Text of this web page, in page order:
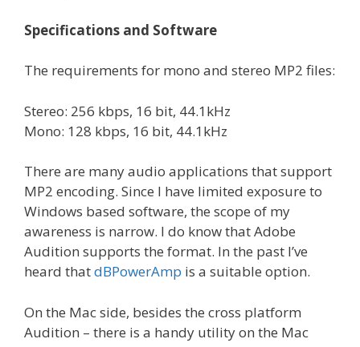
Specifications and Software
The requirements for mono and stereo MP2 files:
Stereo: 256 kbps, 16 bit, 44.1kHz
Mono: 128 kbps, 16 bit, 44.1kHz
There are many audio applications that support
MP2 encoding. Since I have limited exposure to
Windows based software, the scope of my
awareness is narrow. I do know that Adobe
Audition supports the format. In the past I’ve
heard thatdBPowerAmp is a suitable option.
On the Mac side, besides the cross platform
Audition – there is a handy utility on the Mac